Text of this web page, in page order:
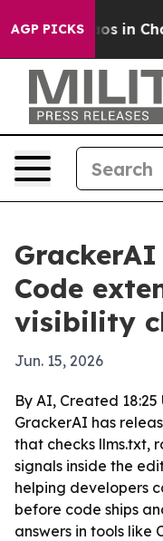
AGP PICKS
Chaos in
GrackerAI
Code
visibility
Jun. 15, 2026
By AI, Created 18:25
GrackerAI has
that checks llms.txt,
signals inside the
helping developers
before code ships
answers in tools like